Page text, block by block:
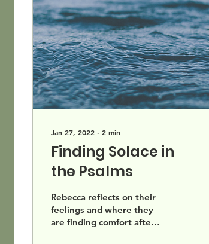
Jan 27, 2022 ∙ 2 min
Finding Solace in
the Psalms
Rebecca reflects on their
feelings and where they
are finding comfort after